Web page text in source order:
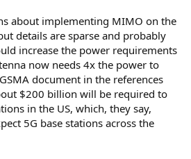
about implementing MIMO on the
details are sparse and probably
increase the power requirements
now needs 4x the power to
document in the references
$200 billion will be required to
in the US, which, they say,
5G base stations across the